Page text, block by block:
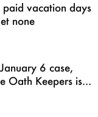
vacation days
none
6 case,
Oath Keepers is...